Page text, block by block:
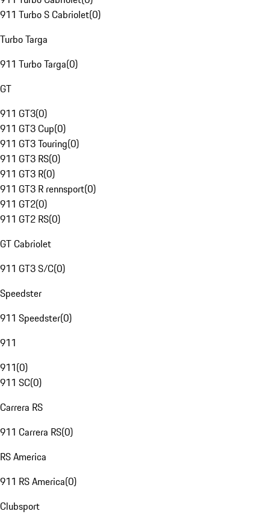
911 Turbo S Cabriolet(0)
Turbo Targa
911 Turbo Targa(0)
GT
911 GT3(0)
911 GT3 Cup(0)
911 GT3 Touring(0)
911 GT3 RS(0)
911 GT3 R(0)
911 GT3 R rennsport(0)
911 GT2(0)
911 GT2 RS(0)
GT Cabriolet
911 GT3 S/C(0)
Speedster
911 Speedster(0)
911
911(0)
911 SC(0)
Carrera RS
911 Carrera RS(0)
RS America
911 RS America(0)
Clubsport